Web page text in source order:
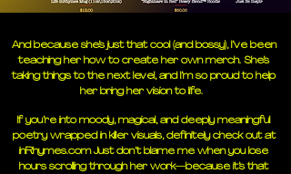
And because she’s just that cool (and bossy), I’ve been
teaching her how to create her own merch. She’s
taking things to the next level, and I’m so proud to help
her bring her vision to life.
If you’re into moody, magical, and deeply meaningful
poetry wrapped in killer visuals, definitely check out at
inRhymes.comJust don’t blame me when you lose
hours scrolling through her work—because it’s that